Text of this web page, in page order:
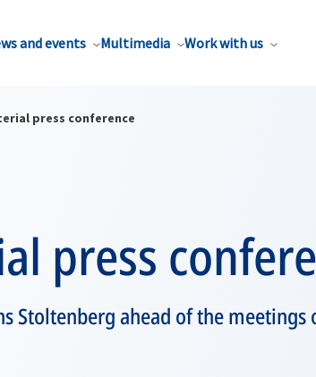
and events Multimedia Work with us
press conference
press
Stoltenberg ahead of the